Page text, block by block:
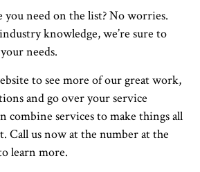
you need on the list? No worries.
knowledge, we’re sure to
needs.
to see more of our great work,
and go over your service
combine services to make things all
Call us now at the number at the
learn more.